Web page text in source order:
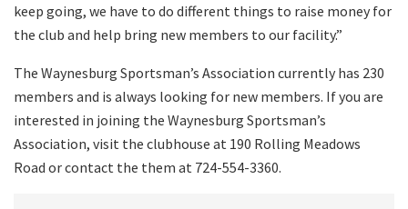
keep going, we have to do different things to raise money for
the club and help bring new members to our facility.”
The Waynesburg Sportsman’s Association currently has 230
members and is always looking for new members. If you are
interested in joining the Waynesburg Sportsman’s
Association, visit the clubhouse at 190 Rolling Meadows
Road or contact the them at 724-554-3360.